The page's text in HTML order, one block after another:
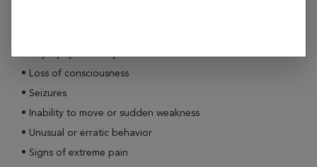
• Loss of consciousness
• Seizures
•
Inability to move or sudden weakness
• Unusual or erratic behavior
• Signs of extreme pain